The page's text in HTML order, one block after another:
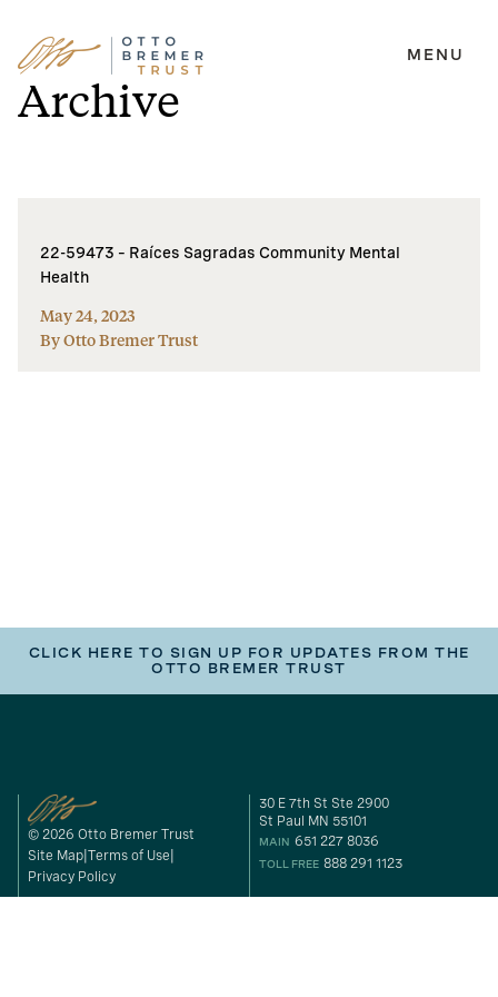
Skip
to
content
MENU
Archive
22-59473 – Raíces Sagradas Community Mental
Health
May 24, 2023
By Otto Bremer Trust
CLICK HERE TO SIGN UP FOR UPDATES FROM THE
OTTO BREMER TRUST
© 2026 Otto Bremer Trust
Site Map Terms of Use
Privacy Policy
30 E 7th St Ste 2900
St Paul MN 55101
MAIN 651 227 8036
TOLL FREE 888 291 1123